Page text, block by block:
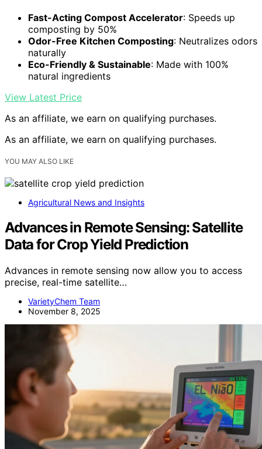
Fast-Acting Compost Accelerator: Speeds up
composting by 50%
Odor-Free Kitchen Composting: Neutralizes odors
naturally
Eco-Friendly & Sustainable: Made with 100%
natural ingredients
View Latest Price
As an affiliate, we earn on qualifying purchases.
As an affiliate, we earn on qualifying purchases.
YOU MAY ALSO LIKE
Agricultural News and Insights
Advances in Remote Sensing: Satellite
Data for Crop Yield Prediction
Advances in remote sensing now allow you to access
precise, real-time satellite…
VarietyChem Team
November 8, 2025